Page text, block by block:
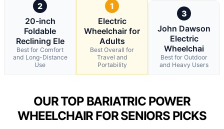
2
20-inch
Foldable
Reclining Ele
Best for Comfort
and Long-Distance
Use
1
Electric
Wheelchair for
Adults
Best Overall for
Travel and
Portability
3
John Dawson
Electric
Wheelchai
Best for Outdoor
and Heavy Users
OUR TOP BARIATRIC POWER
WHEELCHAIR FOR SENIORS PICKS